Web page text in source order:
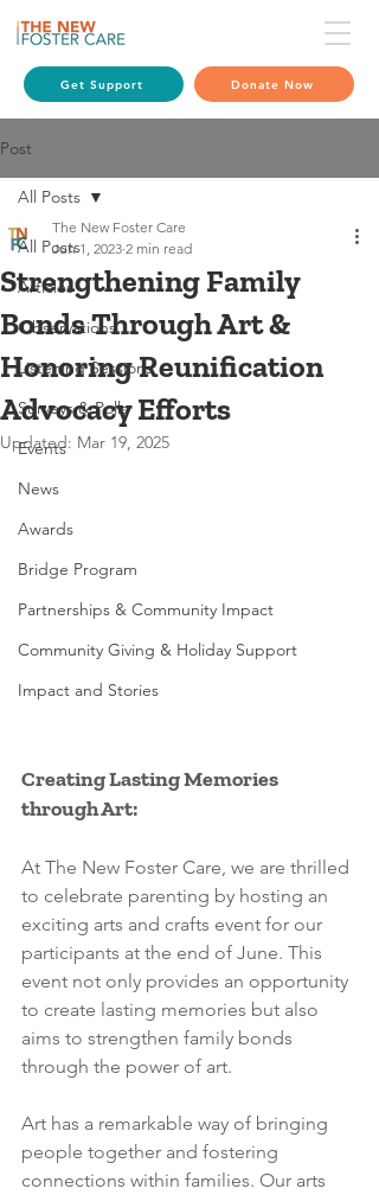
Get Support Donate Now
Post
All Posts
Articles
Observations
Listening Sessions
Surveys & Polls
Events
News
Awards
Bridge Program
Partnerships & Community Impact
Community Giving & Holiday Support
Impact and Stories
All Posts
Strengthening Family
Bonds Through Art &
Honoring Reunification
Advocacy Efforts
The New Foster Care
Jun 1, 2023 2 min read
Updated: Mar 19, 2025
Creating Lasting Memories
through Art:
At The New Foster Care, we are thrilled
to celebrate parenting by hosting an
exciting arts and crafts event for our
participants at the end of June. This
event not only provides an opportunity
to create lasting memories but also
aims to strengthen family bonds
through the power of art.
Art has a remarkable way of bringing
people together and fostering
connections within families. Our arts